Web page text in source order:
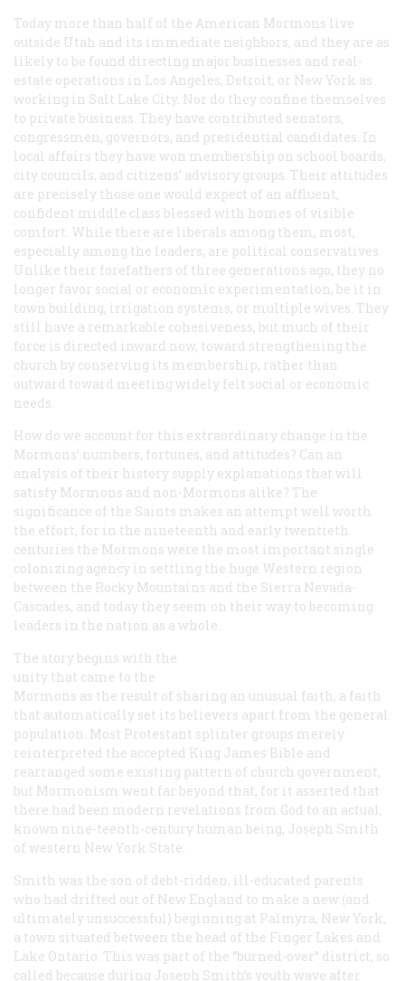
Today more than half of the American Mormons live
outside Utah and its immediate neighbors, and they are as
likely to be found directing major businesses and real-
estate operations in Los Angeles, Detroit, or New York as
working in Salt Lake City. Nor do they confine themselves
to private business. They have contributed senators,
congressmen, governors, and presidential candidates. In
local affairs they have won membership on school boards,
city councils, and citizens’ advisory groups. Their attitudes
are precisely those one would expect of an affluent,
confident middle class blessed with homes of visible
comfort. While there are liberals among them, most,
especially among the leaders, are political conservatives.
Unlike their forefathers of three generations ago, they no
longer favor social or economic experimentation, be it in
town building, irrigation systems, or multiple wives. They
still have a remarkable cohesiveness, but much of their
force is directed inward now, toward strengthening the
church by conserving its membership, rather than
outward toward meeting widely felt social or economic
needs.
How do we account for this extraordinary change in the
Mormons’ numbers, fortunes, and attitudes? Can an
analysis of their history supply explanations that will
satisfy Mormons and non-Mormons alike? The
significance of the Saints makes an attempt well worth
the effort, for in the nineteenth and early twentieth
centuries the Mormons were the most important single
colonizing agency in settling the huge Western region
between the Rocky Mountains and the Sierra Nevada-
Cascades, and today they seem on their way to becoming
leaders in the nation as a whole.
The story begins with the
unity that came to the
Mormons as the result of sharing an unusual faith, a faith
that automatically set its believers apart from the general
population. Most Protestant splinter groups merely
reinterpreted the accepted King James Bible and
rearranged some existing pattern of church government,
but Mormonism went far beyond that, for it asserted that
there had been modern revelations from God to an actual,
known nine-teenth-century human being, Joseph Smith
of western New York State.
Smith was the son of debt-ridden, ill-educated parents
who had drifted out of New England to make a new (and
ultimately unsuccessful) beginning at Palmyra, New York,
a town situated between the head of the Finger Lakes and
Lake Ontario. This was part of the “burned-over” district, so
called because during Joseph Smith’s youth wave after